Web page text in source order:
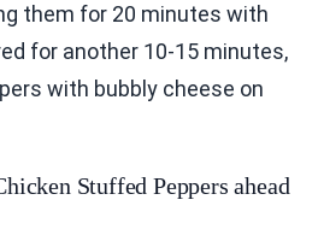
them for 20 minutes with
for another 10-15 minutes,
with bubbly cheese on
Stuffed Peppers ahead